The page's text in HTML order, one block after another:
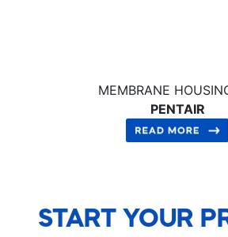
MEMBRANE
PENTAIR
START YOUR